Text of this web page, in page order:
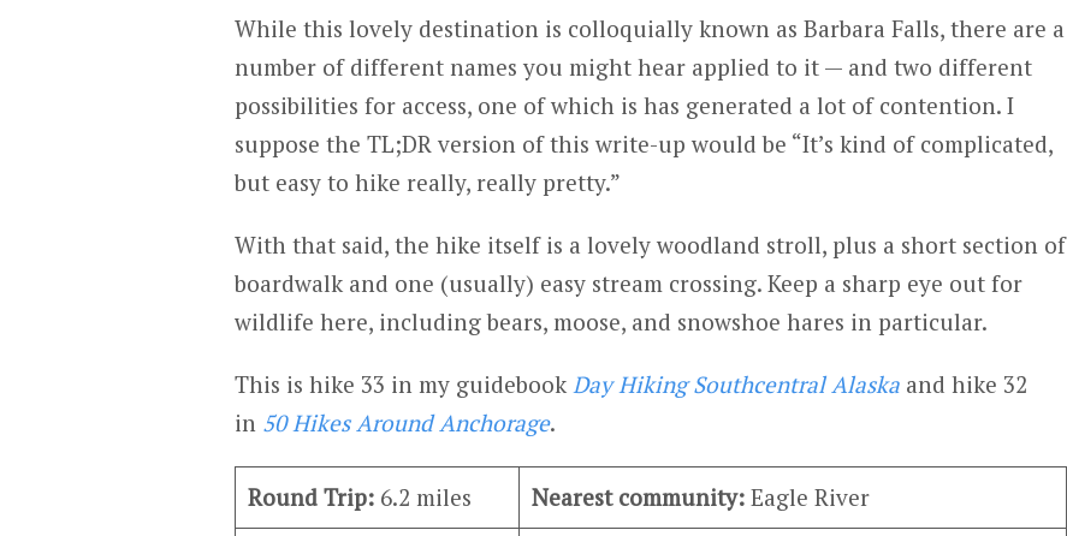
While this lovely destination is colloquially known as Barbara Falls, there are a
number of different names you might hear applied to it — and two different
possibilities for access, one of which is has generated a lot of contention. I
suppose the TL;DR version of this write-up would be “It’s kind of complicated,
but easy to hike really, really pretty.”
With that said, the hike itself is a lovely woodland stroll, plus a short section of
boardwalk and one (usually) easy stream crossing. Keep a sharp eye out for
wildlife here, including bears, moose, and snowshoe hares in particular.
This is hike 33 in my guidebook Day Hiking Southcentral Alaska and hike 32
in 50 Hikes Around Anchorage.
Round Trip:6.2 miles Nearest community:Eagle River